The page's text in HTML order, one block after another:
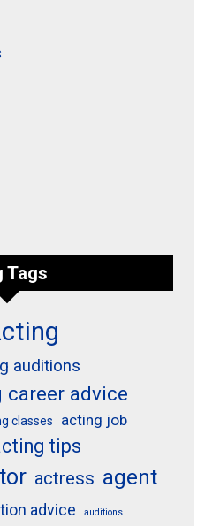
Tags
auditions
career advice
classes acting job
tips
actress agent
advice auditions